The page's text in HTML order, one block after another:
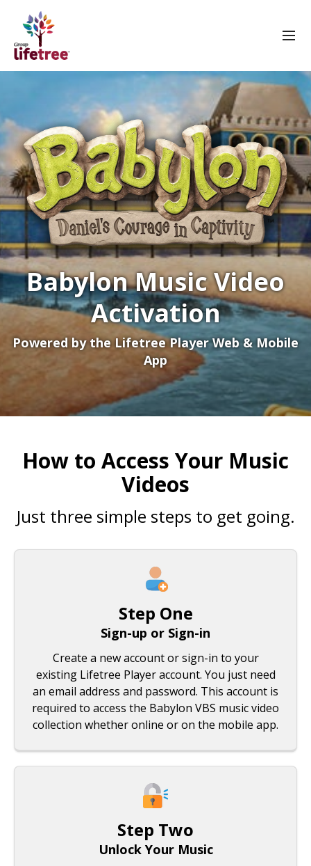
Babylon Music Video
Activation
Powered by the Lifetree Player Web & Mobile
App
How to Access Your Music
Videos
Just three simple steps to get going.
Step One
Sign-up or Sign-in
Create a new account or sign-in to your
existing Lifetree Player account. You just need
an email address and password. This account is
required to access the Babylon VBS music video
collection whether online or on the mobile app.
Step Two
Unlock Your Music